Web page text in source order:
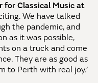
for Classical Music at
We have talked
the pandemic, and
as it was possible,
on a truck and come
They are as good as
to Perth with real joy.’